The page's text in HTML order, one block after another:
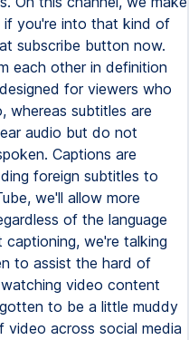
if you're into that kind of
subscribe button now.
each other in definition
for viewers who
whereas subtitles are
audio but do not
Captions are
foreign subtitles to
we'll allow more
of the language
we're talking
to assist the hard of
video content
to be a little muddy
across social media